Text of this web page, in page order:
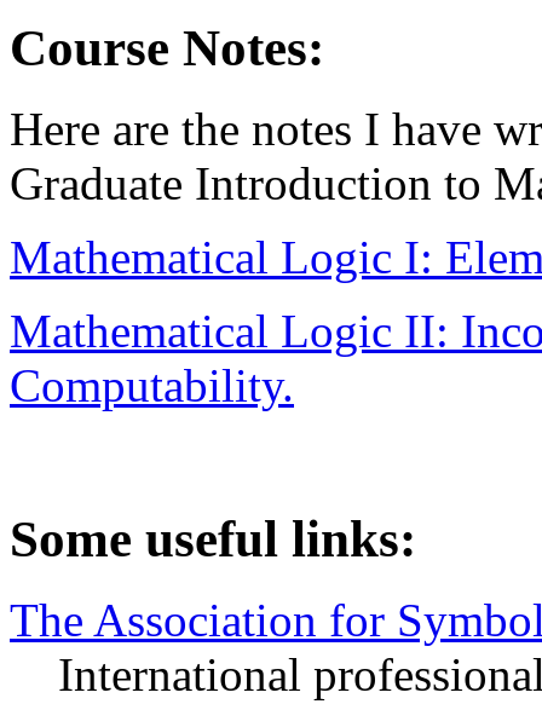
Course Notes:
Here are the notes I have
Graduate Introduction to
Mathematical Logic I:
Mathematical Logic II:
Computability.
Some useful links:
The Association for
International